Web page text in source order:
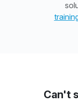
Can't